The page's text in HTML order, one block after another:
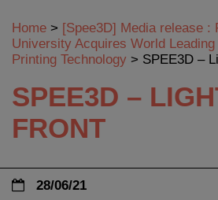
Home > [Spee3D] Media release :
University Acquires World
Printing Technology > SPEE3D –
SPEE3D –
FRONT
28/06/21